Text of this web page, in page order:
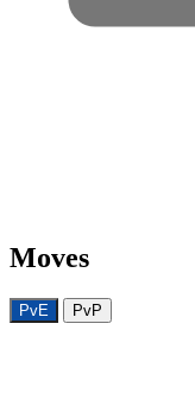
Moves
PvE PvP